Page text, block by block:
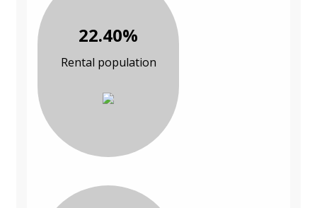
22.40%
Rental population